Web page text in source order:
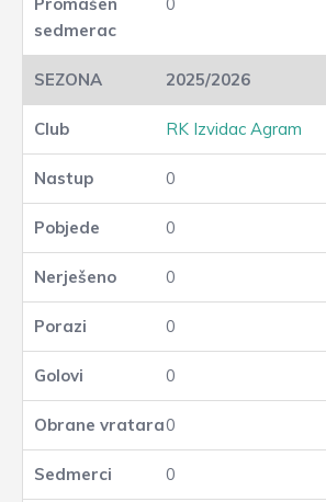
2025/2026
RK Izvidac Agram
0
0
0
0
0
0
0